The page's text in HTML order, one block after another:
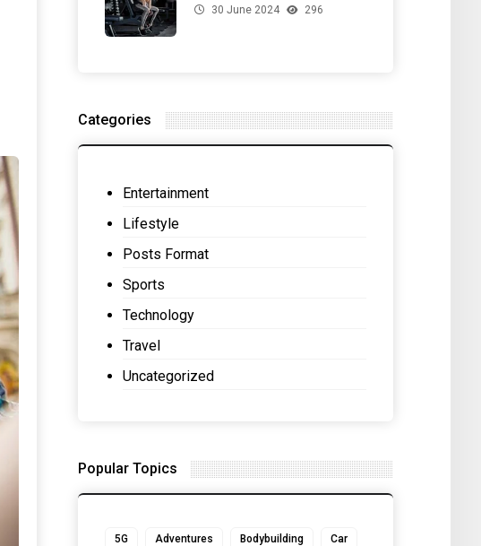
for Your Gut Health
30 June 2024 296
Categories
Entertainment
Lifestyle
Posts Format
Sports
Technology
Travel
Uncategorized
Popular Topics
5G Adventures Bodybuilding Car